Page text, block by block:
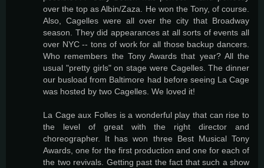
over the top as Albin/Zaza. He won the Tony, of course.
Also, Cagelles were all over the city that Broadway
season. They did appearances at all sorts of events all
over NYC -- tons of work for all those backup dancers.
Who remembers the Tony Awards that year? All the
usual "pretty girls" on stage were Cagelles. The dinner
our busload from Baltimore had before seeing La Cage
was hosted by two Cagelles. We loved it!
La Cage aux Folles is a wonderful play that can rise to
the level of great with the right director and
choreographer. It has won three Best Musical Tony
Awards, one for the first production and one for each of
the two revivals. Getting past the fact that such a show